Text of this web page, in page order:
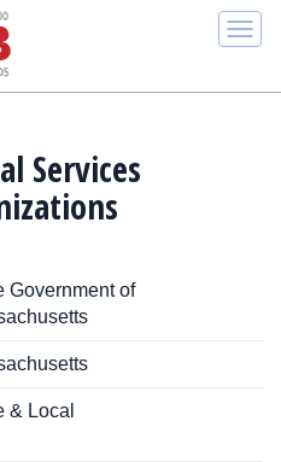
Services
Government of
& Local